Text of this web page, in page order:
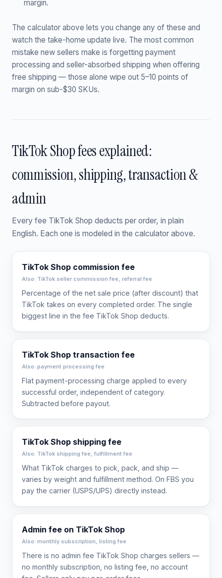
margin.
The calculator above lets you change any of these and
watch the take-home update live. The most common
mistake new sellers make is forgetting payment
processing and seller-absorbed shipping when offering
free shipping — those alone wipe out 5–10 points of
margin on sub-$30 SKUs.
TikTok Shop fees explained:
commission, shipping, transaction &
admin
Every fee TikTok Shop deducts per order, in plain
English. Each one is modeled in the calculator above.
TikTok Shop commission fee
Also: TikTok seller commission fee, referral fee
Percentage of the net sale price (after discount) that
TikTok takes on every completed order. The single
biggest line in the fee TikTok Shop deducts.
TikTok Shop transaction fee
Also: payment processing fee
Flat payment-processing charge applied to every
successful order, independent of category.
Subtracted before payout.
TikTok Shop shipping fee
Also: TikTok shipping fee, fulfillment fee
What TikTok charges to pick, pack, and ship —
varies by weight and fulfillment method. On FBS you
pay the carrier (USPS/UPS) directly instead.
Admin fee on TikTok Shop
Also: monthly subscription, listing fee
There is no admin fee TikTok Shop charges sellers —
no monthly subscription, no listing fee, no account